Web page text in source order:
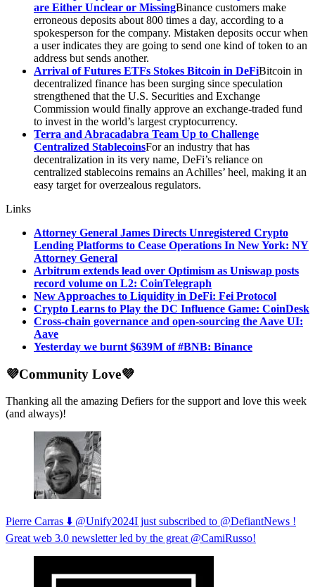
are Either Unclear or MissingBinance customers make
erroneous deposits about 800 times a day, according to a
spokesperson for the company. Mistaken deposits occur when
a user indicates they are going to send one kind of token to an
address but sends another.
Arrival of Futures ETFs Stokes Bitcoin in DeFiBitcoin in
decentralized finance has been surging since speculation
strengthened that the U.S. Securities and Exchange
Commission would finally approve an exchange-traded fund
to invest in the world’s largest cryptocurrency.
Terra and Abracadabra Team Up to Challenge
Centralized StablecoinsFor an industry that has
decentralization in its very name, DeFi’s reliance on
centralized stablecoins remains an Achilles’ heel, making it an
easy target for overzealous regulators.
Links
Attorney General James Directs Unregistered Crypto
Lending Platforms to Cease Operations In New York: NY
Attorney General
Arbitrum extends lead over Optimism as Uniswap posts
record volume on L2: CoinTelegraph
New Approaches to Liquidity in DeFi: Fei Protocol
Crypto Learns to Play the DC Influence Game: CoinDesk
Cross-chain governance and open-sourcing the Aave UI:
Aave
Yesterday we burnt $639M of #BNB: Binance
💜Community Love💜
Thanking all the amazing Defiers for the support and love this week
(and always)!
Pierre Carras ⬇️ @Unify2024I just subscribed to @DefiantNews !
Great web 3.0 newsletter led by the great @CamiRusso!